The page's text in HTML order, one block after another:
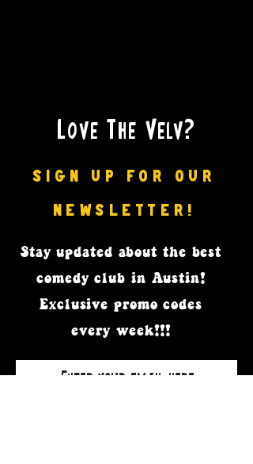
Love The Velv?
SIGN UP FOR OUR
NEWSLETTER!
Stay updated about the best
comedy club in Austin!
Exclusive promo codes
every week!!!